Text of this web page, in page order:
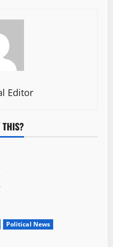
Editor
Political News